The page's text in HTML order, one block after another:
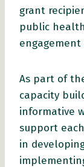
grant
public
engagement
As part of
capacity
informative
support
in